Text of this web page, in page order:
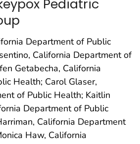
Pediatric
Department of Public
California Department of
Getabecha, California
Health; Carol Glaser,
of Public Health; Kaitlin
Department of Public
California Department
Haw, California